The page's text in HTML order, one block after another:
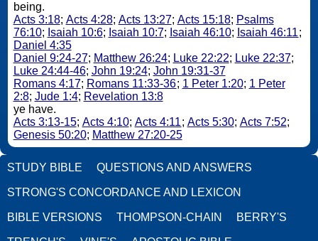
being.
Acts 3:18; Acts 4:28; Acts 13:27; Acts 15:18; Psalms
76:10; Isaiah 10:6; Isaiah 10:7; Isaiah 46:10; Isaiah 46:11;
Daniel 4:35
Daniel 9:24-27; Matthew 26:24; Luke 22:22; Luke 22:37;
Luke 24:44-46; John 19:24; John 19:31-37
Romans 4:17; Romans 11:33-36; 1 Peter 1:20; 1 Peter
2:8; Jude 1:4; Revelation 13:8
ye have.
Acts 3:13-15; Acts 4:10; Acts 4:11; Acts 5:30; Acts 7:52;
Genesis 50:20; Matthew 27:20-25
STUDY BIBLE QUESTIONS AND ANSWERS
STRONG'S CONCORDANCE AND LEXICON
BIBLE VERSIONS THOMPSON-CHAIN BERRY'S